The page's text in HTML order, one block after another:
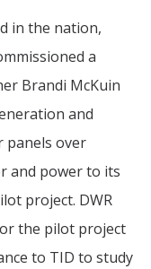
in the nation,
a
Brandi McKuin
and
panels over
and power to its
project. DWR
the pilot project
to TID to study